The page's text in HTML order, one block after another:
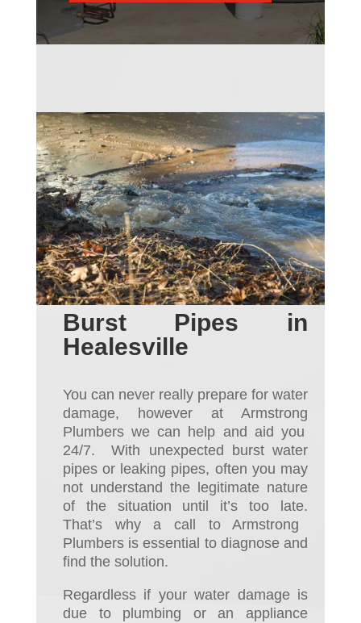
Burst Pipes in
Healesville
You can never really prepare for water
damage, however at Armstrong
Plumbers we can help and aid you
24/7. With unexpected burst water
pipes or leaking pipes, often you may
not understand the
legitimate nature
of the situation until it’s too late.
That’s why a call to Armstrong
Plumbers is essential to diagnoseand
find the solution.
Regardless if your water damage is
due to plumbing or an appliance